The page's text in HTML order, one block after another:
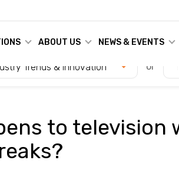
ABOUT US NEWS & EVENTS
Trends & Innovation or
to television